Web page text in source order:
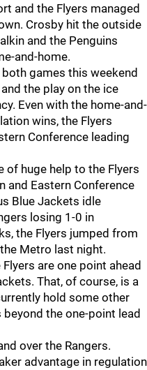
and the Flyers managed
Crosby hit the outside
and the Penguins
and-home.
games this weekend
the play on the ice
Even with the home-and-
wins, the Flyers
Conference leading
of huge help to the Flyers
and Eastern Conference
Blue Jackets idle
losing 1-0 in
the Flyers jumped from
Metro last night.
are one point ahead
That, of course, is a
hold some other
the one-point lead
over the Rangers.
advantage in regulation